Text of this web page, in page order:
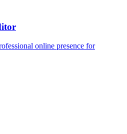
online presence for